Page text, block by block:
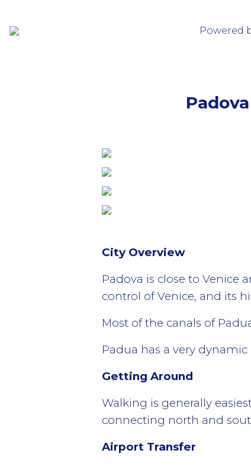
Powered
City Overview
Padova is close to Venice
control of Venice, and its
Most of the canals of
Padua has a very
Getting Around
Walking is generally
connecting north and
Airport Transfer